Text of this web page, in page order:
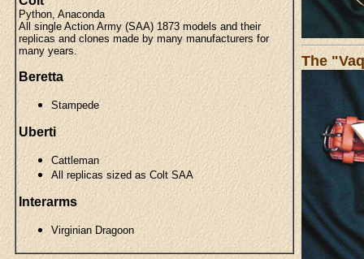
Python, Anaconda
All single Action Army (SAA) 1873 models and their
replicas and clones made by many manufacturers for
many years.
Beretta
Stampede
Uberti
Cattleman
All replicas sized as Colt SAA
Interarms
Virginian Dragoon
The